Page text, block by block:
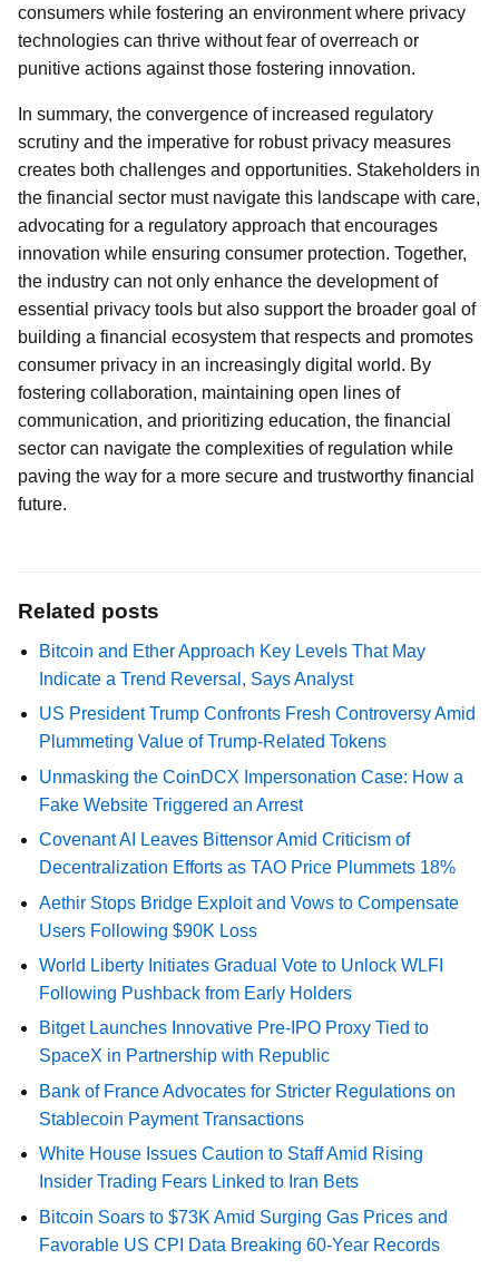
consumers while fostering an environment where privacy
technologies can thrive without fear of overreach or
punitive actions against those fostering innovation.
In summary, the convergence of increased regulatory
scrutiny and the imperative for robust privacy measures
creates both challenges and opportunities. Stakeholders in
the financial sector must navigate this landscape with care,
advocating for a regulatory approach that encourages
innovation while ensuring consumer protection. Together,
the industry can not only enhance the development of
essential privacy tools but also support the broader goal of
building a financial ecosystem that respects and promotes
consumer privacy in an increasingly digital world. By
fostering collaboration, maintaining open lines of
communication, and prioritizing education, the financial
sector can navigate the complexities of regulation while
paving the way for a more secure and trustworthy financial
future.
Related posts
Bitcoin and Ether Approach Key Levels That May
Indicate a Trend Reversal, Says Analyst
US President Trump Confronts Fresh Controversy Amid
Plummeting Value of Trump-Related Tokens
Unmasking the CoinDCX Impersonation Case: How a
Fake Website Triggered an Arrest
Covenant AI Leaves Bittensor Amid Criticism of
Decentralization Efforts as TAO Price Plummets 18%
Aethir Stops Bridge Exploit and Vows to Compensate
Users Following $90K Loss
World Liberty Initiates Gradual Vote to Unlock WLFI
Following Pushback from Early Holders
Bitget Launches Innovative Pre-IPO Proxy Tied to
SpaceX in Partnership with Republic
Bank of France Advocates for Stricter Regulations on
Stablecoin Payment Transactions
White House Issues Caution to Staff Amid Rising
Insider Trading Fears Linked to Iran Bets
Bitcoin Soars to $73K Amid Surging Gas Prices and
Favorable US CPI Data Breaking 60-Year Records